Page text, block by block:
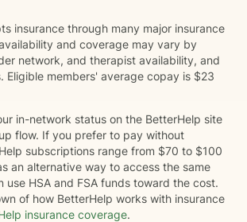
insurance through many major insurance
and coverage may vary by
network, and therapist availability, and
Eligible members' average copay is $23
in-network status on the BetterHelp site
flow. If you prefer to pay without
subscriptions range from $70 to $100
an alternative way to access the same
use HSA and FSA funds toward the cost.
of how BetterHelp works with insurance
insurance coverage.